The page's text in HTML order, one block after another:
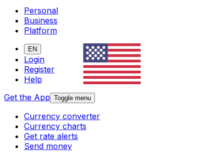
Personal
Business
Platform
EN
Login
Register
Help
Get the App Toggle menu
Currency converter
Currency charts
Get rate alerts
Send money